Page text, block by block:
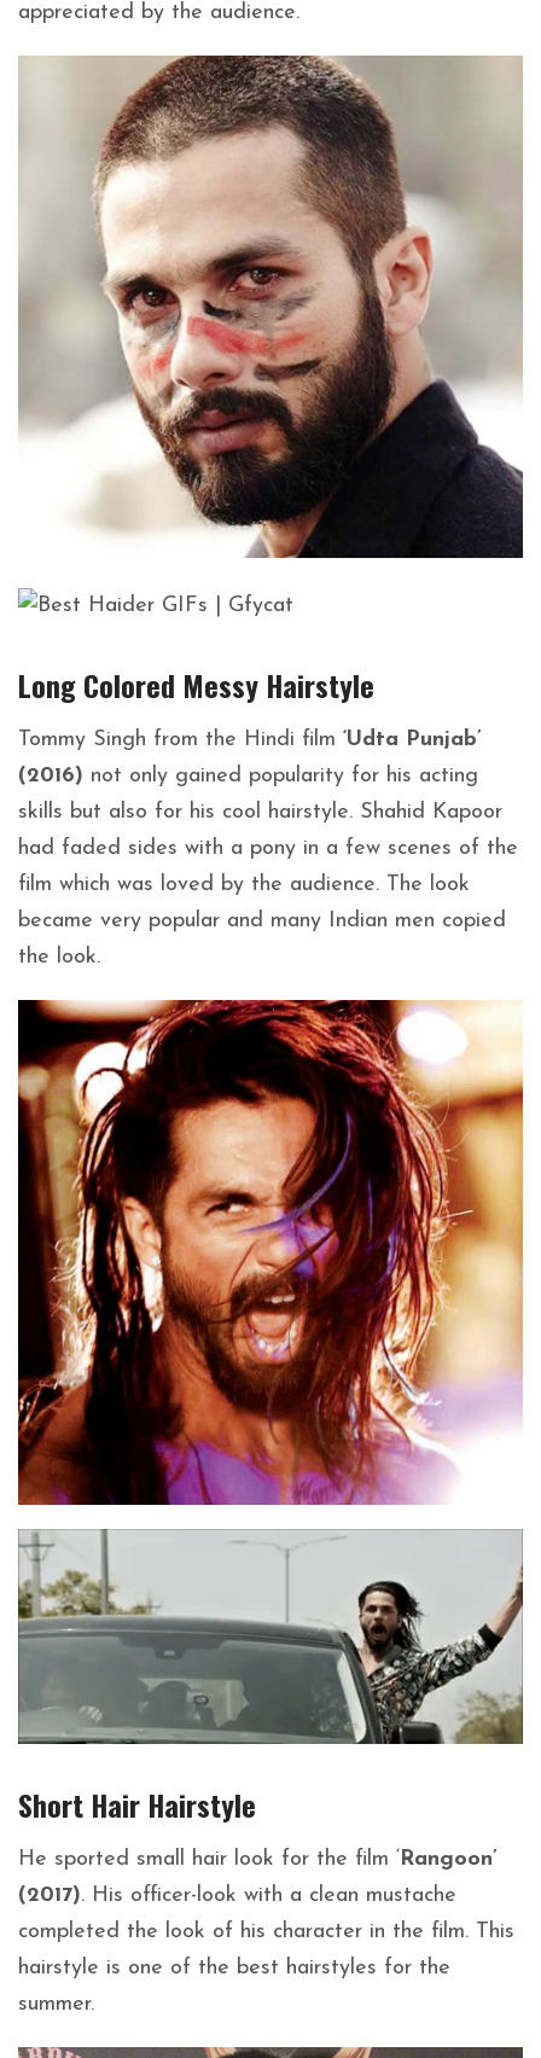
appreciated by the audience.
Long Colored Messy Hairstyle
Tommy Singh from the Hindi film ‘Udta Punjab’
(2016) not only gained popularity for his acting
skills but also for his cool hairstyle. Shahid Kapoor
had faded sides with a pony in a few scenes of the
film which was loved by the audience. The look
became very popular and many Indian men copied
the look.
Short Hair Hairstyle
He sported small hair look for the film ‘Rangoon’
(2017). His officer-look with a clean mustache
completed the look of his character in the film. This
hairstyle is one of the best hairstyles for the
summer.